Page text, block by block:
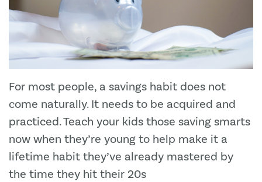
For most people, a savings habit does not
come naturally. It needs to be acquired and
practiced. Teach your kids those saving smarts
now when they’re young to help make it a
lifetime habit they’ve already mastered by
the time they hit their 20s